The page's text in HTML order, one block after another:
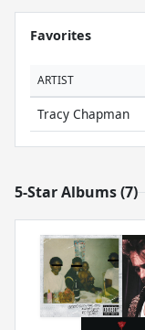
Favorites
ARTIST
Tracy Chapman
5-Star Albums (7)